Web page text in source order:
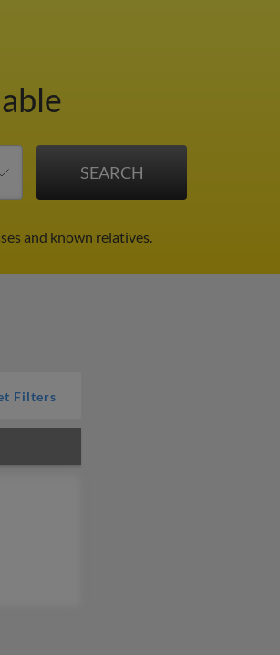
and known relatives.
Filters